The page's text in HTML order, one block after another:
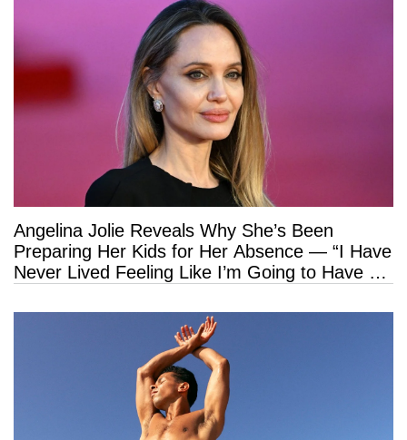
Angelina Jolie Reveals Why She’s Been
Preparing Her Kids for Her Absence — “I Have
Never Lived Feeling Like I’m Going to Have a